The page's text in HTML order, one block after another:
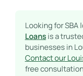
Looking for SBA
Loansis a
businesses in
Contact our
free